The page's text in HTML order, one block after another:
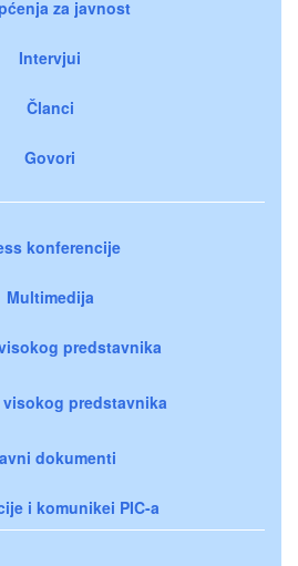
za javnost
Intervjui
Članci
Govori
konferencije
Multimedija
predstavnika
predstavnika
dokumenti
i komunikei PIC-a